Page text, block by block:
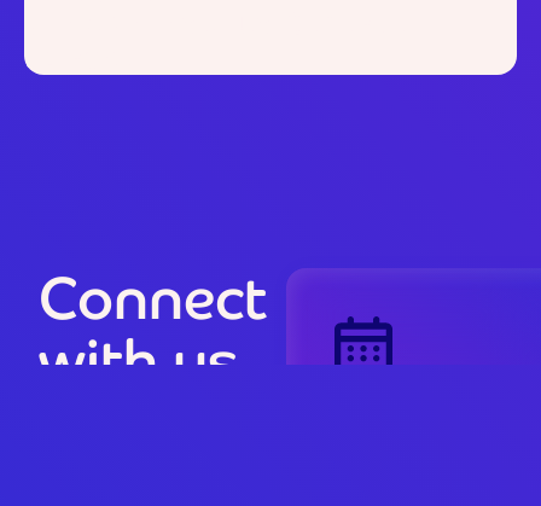
Episode 1
Connect
with us